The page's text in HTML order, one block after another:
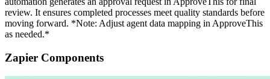
review. It ensures completed processes meet quality standards before
moving forward. *Note: Adjust agent data mapping in ApproveThis
as needed.*
Zapier Components